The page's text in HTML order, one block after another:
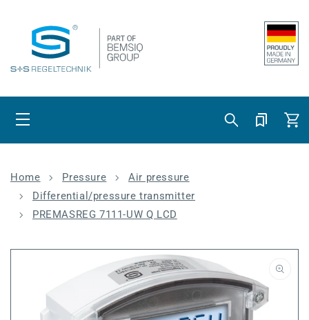
Cart
Home Pressure
Air pressure
Differential/pressure transmitter
PREMASREG 7111-UW Q LCD